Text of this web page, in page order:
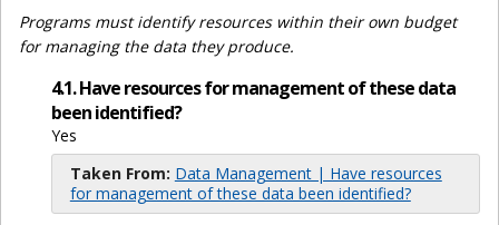
Programs must identify resources within their own budget
for managing the data they produce.
4.1. Have resources for management of these data
been identified?
Yes
Taken From: Data Management | Have resources
for management of these data been identified?